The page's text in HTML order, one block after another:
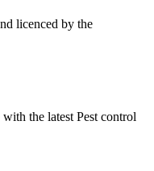
licenced by the
the latest Pest control